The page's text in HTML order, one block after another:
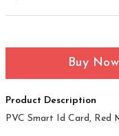
Buy Now
Product Description
PVC Smart Id Card, Red